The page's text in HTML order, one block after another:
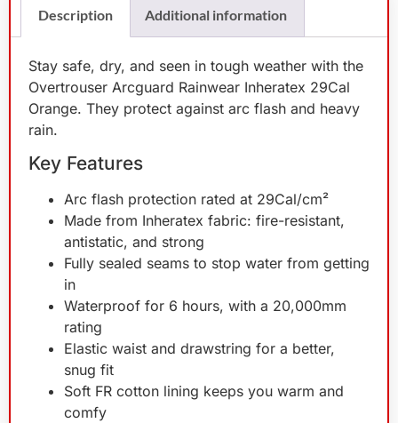
Description Additional information
Stay safe, dry, and seen in tough weather with the
Overtrouser Arcguard Rainwear Inheratex 29Cal
Orange. They protect against arc flash and heavy
rain.
Key Features
Arc flash protection rated at 29Cal/cm²
Made from Inheratex fabric: fire-resistant,
antistatic, and strong
Fully sealed seams to stop water from getting
in
Waterproof for 6 hours, with a 20,000mm
rating
Elastic waist and drawstring for a better,
snug fit
Soft FR cotton lining keeps you warm and
comfy